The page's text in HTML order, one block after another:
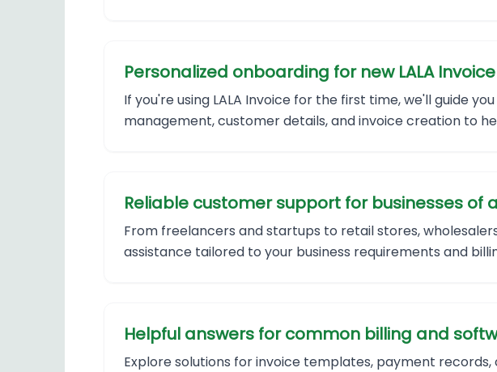
Personalized onboarding for new LALA
If you're using LALA Invoice for the first time, we'll guide
management, customer details, and invoice creation to
Reliable customer support for businesses of
From freelancers and startups to retail stores,
assistance tailored to your business requirements and
Helpful answers for common billing and
Explore solutions for invoice templates, payment